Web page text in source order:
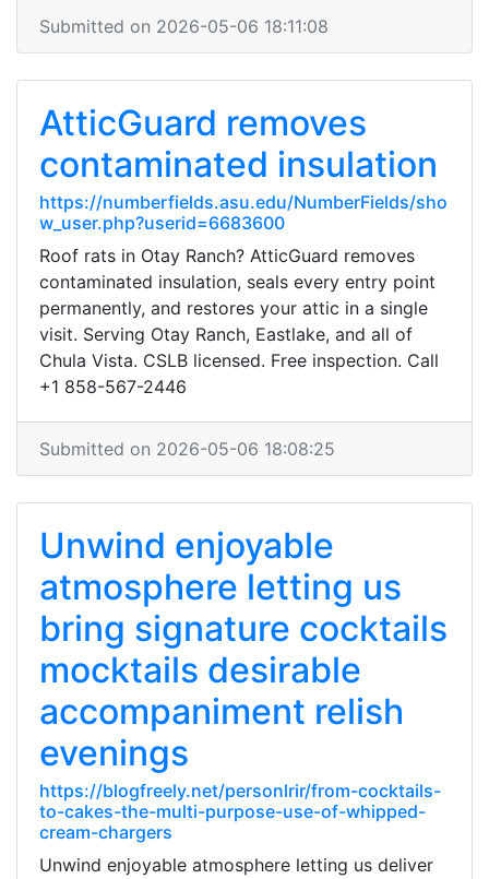
Submitted on 2026-05-06 18:11:08
AtticGuard removes
contaminated insulation
https://numberfields.asu.edu/NumberFields/sho
w_user.php?userid=6683600
Roof rats in Otay Ranch? AtticGuard removes
contaminated insulation, seals every entry point
permanently, and restores your attic in a single
visit. Serving Otay Ranch, Eastlake, and all of
Chula Vista. CSLB licensed. Free inspection. Call
+1 858-567-2446
Submitted on 2026-05-06 18:08:25
Unwind enjoyable
atmosphere letting us
bring signature cocktails
mocktails desirable
accompaniment relish
evenings
https://blogfreely.net/personlrir/from-cocktails-
to-cakes-the-multi-purpose-use-of-whipped-
cream-chargers
Unwind enjoyable atmosphere letting us deliver